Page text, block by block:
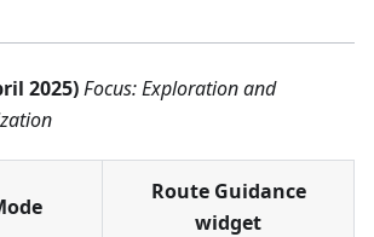
2025)Focus: Exploration and
Route Guidance
widget